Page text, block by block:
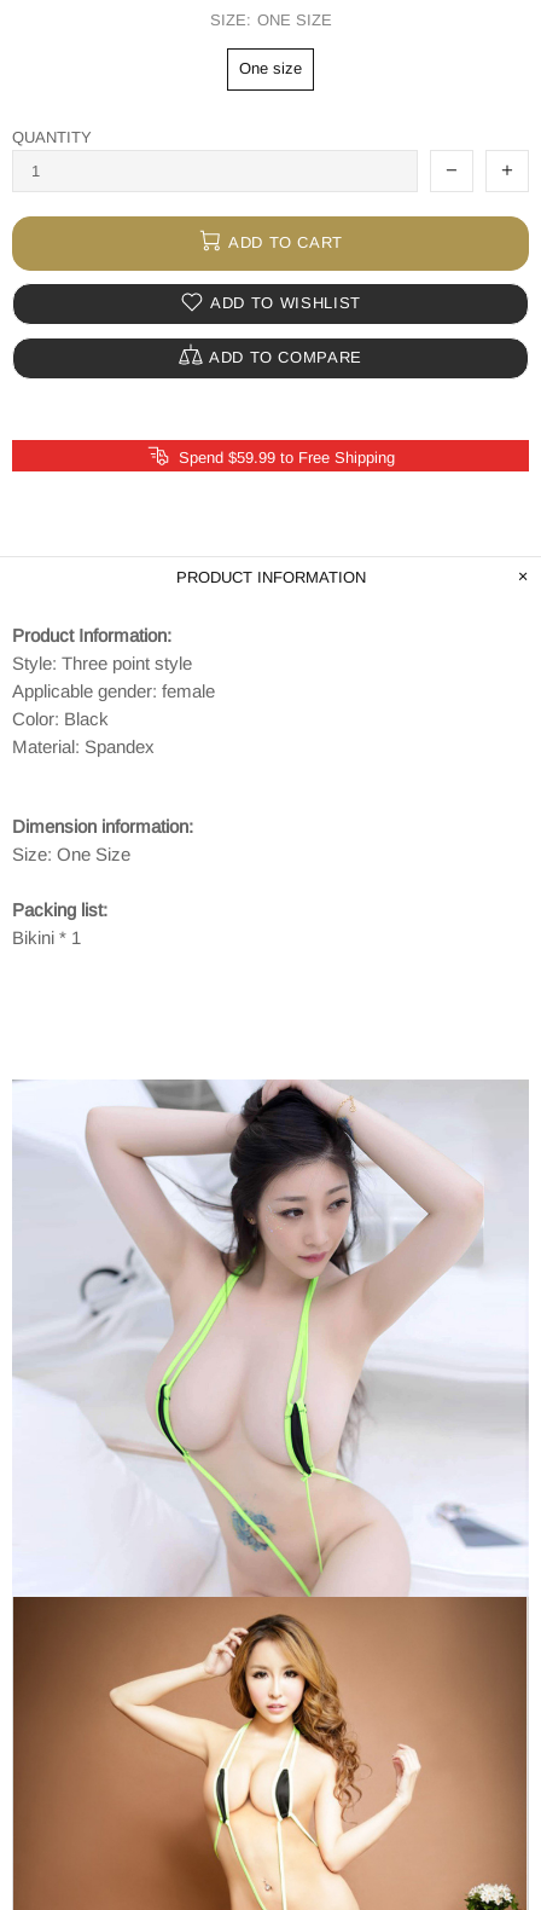
SIZE: ONE SIZE
One size
QUANTITY
ADD TO CART
ADD TO WISHLIST
ADD TO COMPARE
Spend $59.99 to Free Shipping
PRODUCT INFORMATION
Product Information:
Style: Three point style
Applicable gender: female
Color: Black
Material: Spandex
Dimension information:
Size: One Size
Packing list:
Bikini * 1